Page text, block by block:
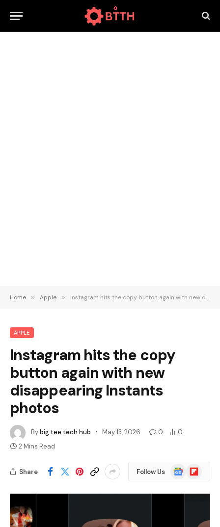
Home » Apple » Instagram hits the copy button again with new disappearing Instants photos
APPLE
Instagram hits the copy
button again with new
disappearing Instants
photos
Bybig tee tech hub May 13, 2026 0
0
2 Mins Read
Share Follow Us
Google
News
Flipboard